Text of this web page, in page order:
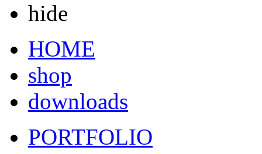
hide
HOME
shop
downloads
PORTFOLIO